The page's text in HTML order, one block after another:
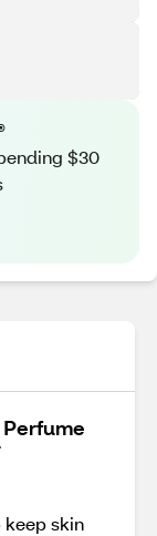
$30
keep skin